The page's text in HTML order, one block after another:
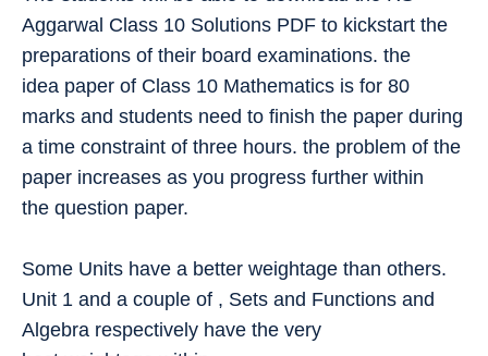
Aggarwal Class 10 Solutions PDF to kickstart the
preparations of their board examinations. the
idea paper of Class 10 Mathematics is for 80
marks and students need to finish the paper during
a time constraint of three hours. the problem of the
paper increases as you progress further within
the question paper.
Some Units have a better weightage than others.
Unit 1 and a couple of , Sets and Functions and
Algebra respectively have the very